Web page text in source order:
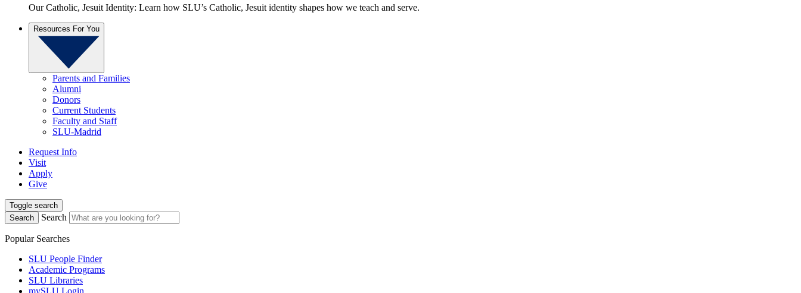
Our Catholic, Jesuit Identity: Learn how SLU’s Catholic, Jesuit identity shapes how we teach and serve.
Resources For You
Parents and Families
Alumni
Donors
Current Students
Faculty and Staff
SLU-Madrid
Request Info
Visit
Apply
Give
Toggle search
Search
Search
Popular Searches
SLU People Finder
Academic Programs
SLU Libraries